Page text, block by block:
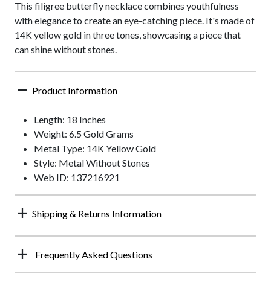
This filigree butterfly necklace combines youthfulness
with elegance to create an eye-catching piece. It's made of
14K yellow gold in three tones, showcasing a piece that
can shine without stones.
Product Information
Length: 18 Inches
Weight: 6.5 Gold Grams
Metal Type: 14K Yellow Gold
Style: Metal Without Stones
Web ID: 137216921
Shipping & Returns Information
Frequently Asked Questions